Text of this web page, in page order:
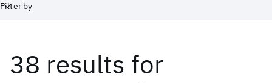
Filter by
38 results for
Date
Start End